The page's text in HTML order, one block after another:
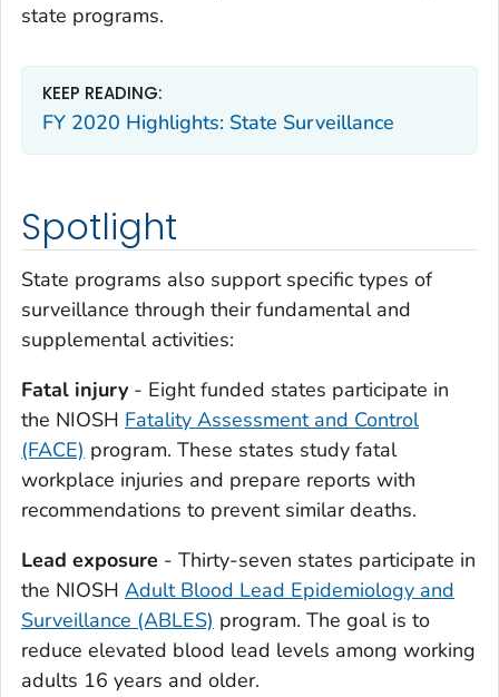
state programs.
KEEP READING:
FY 2020 Highlights: State Surveillance
Spotlight
State programs also support specific types of
surveillance through their fundamental and
supplemental activities:
Fatal injury - Eight funded states participate in
the NIOSH Fatality Assessment and Control
(FACE) program. These states study fatal
workplace injuries and prepare reports with
recommendations to prevent similar deaths.
Lead exposure - Thirty-seven states participate in
the NIOSH Adult Blood Lead Epidemiology and
Surveillance (ABLES) program. The goal is to
reduce elevated blood lead levels among working
adults 16 years and older.